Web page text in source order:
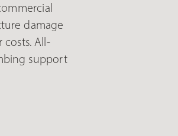
damage
All-
support